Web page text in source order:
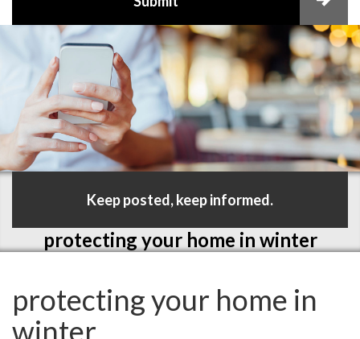
Keep posted, keep informed.
protecting your home in winter
protecting your home in
winter